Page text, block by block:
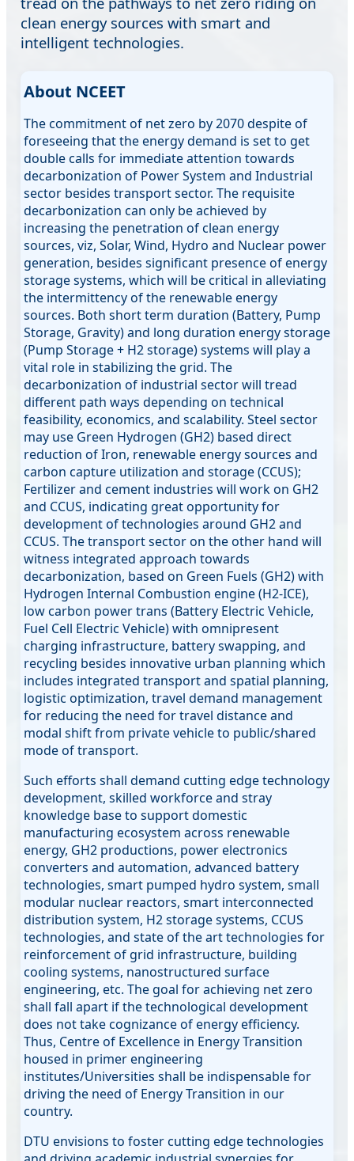
clean energy sources with smart and
intelligent technologies.
About NCEET
The commitment of net zero by 2070 despite of
foreseeing that the energy demand is set to get
double calls for immediate attention towards
decarbonization of Power System and Industrial
sector besides transport sector. The requisite
decarbonization can only be achieved by
increasing the penetration of clean energy
sources, viz, Solar, Wind, Hydro and Nuclear power
generation, besides significant presence of energy
storage systems, which will be critical in alleviating
the intermittency of the renewable energy
sources. Both short term duration (Battery, Pump
Storage, Gravity) and long duration energy storage
(Pump Storage + H2 storage) systems will play a
vital role in stabilizing the grid. The
decarbonization of industrial sector will tread
different path ways depending on technical
feasibility, economics, and scalability. Steel sector
may use Green Hydrogen (GH2) based direct
reduction of Iron, renewable energy sources and
carbon capture utilization and storage (CCUS);
Fertilizer and cement industries will work on GH2
and CCUS, indicating great opportunity for
development of technologies around GH2 and
CCUS. The transport sector on the other hand will
witness integrated approach towards
decarbonization, based on Green Fuels (GH2) with
Hydrogen Internal Combustion engine (H2-ICE),
low carbon power trans (Battery Electric Vehicle,
Fuel Cell Electric Vehicle) with omnipresent
charging infrastructure, battery swapping, and
recycling besides innovative urban planning which
includes integrated transport and spatial planning,
logistic optimization, travel demand management
for reducing the need for travel distance and
modal shift from private vehicle to public/shared
mode of transport.
Such efforts shall demand cutting edge technology
development, skilled workforce and stray
knowledge base to support domestic
manufacturing ecosystem across renewable
energy, GH2 productions, power electronics
converters and automation, advanced battery
technologies, smart pumped hydro system, small
modular nuclear reactors, smart interconnected
distribution system, H2 storage systems, CCUS
technologies, and state of the art technologies for
reinforcement of grid infrastructure, building
cooling systems, nanostructured surface
engineering, etc. The goal for achieving net zero
shall fall apart if the technological development
does not take cognizance of energy efficiency.
Thus, Centre of Excellence in Energy Transition
housed in primer engineering
institutes/Universities shall be indispensable for
driving the need of Energy Transition in our
country.
DTU envisions to foster cutting edge technologies